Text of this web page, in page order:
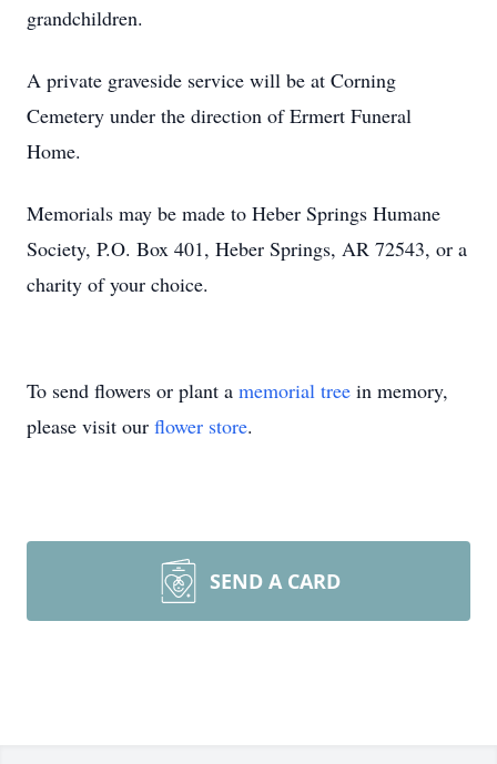
grandchildren.
A private graveside service will be at Corning
Cemetery under the direction of Ermert Funeral
Home.
Memorials may be made to Heber Springs Humane
Society, P.O. Box 401, Heber Springs, AR 72543, or a
charity of your choice.
To send flowers or plant a memorial tree in memory,
please visit our flower store.
SEND A CARD